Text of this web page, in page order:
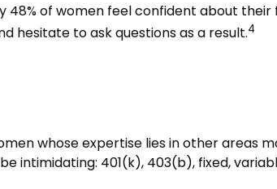
of women feel confident about
hesitate to ask questions as a result.4
whose expertise lies in other areas
intimidating: 401(k), 403(b), fixed,